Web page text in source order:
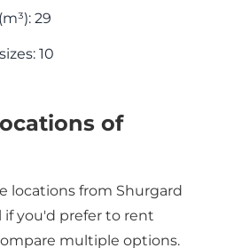
29
10
of
locations from Shurgard
if you'd prefer to rent
multiple options.